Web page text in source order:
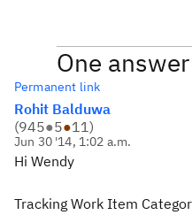
One answer
Permanent link
Rohit Balduwa
(945●5●11)
Jun 30 '14, 1:02 a.m.
Hi Wendy
Tracking Work Item